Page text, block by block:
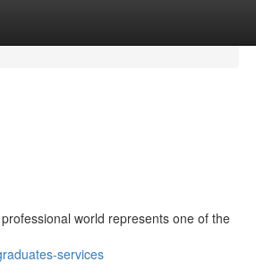
world represents one of the
services